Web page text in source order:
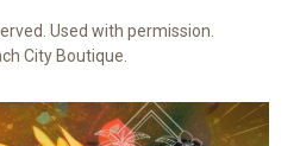
Used with permission.
City Boutique.